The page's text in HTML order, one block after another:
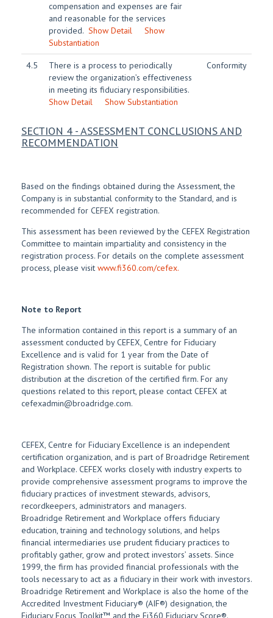
compensation and expenses are fair
and reasonable for the services
provided. Show Detail
Show
Substantiation
4.5
There is a process to periodically
review the organization’s effectiveness
in meeting its fiduciary responsibilities.
Show Detail
Show Substantiation
Conformity
SECTION 4 - ASSESSMENT CONCLUSIONS AND
RECOMMENDATION
Based on the findings obtained during the Assessment, the
Company is in substantial conformity to the Standard, and is
recommended for CEFEX registration.
This assessment has been reviewed by the CEFEX Registration
Committee to maintain impartiality and consistency in the
registration process. For details on the complete assessment
process, please visit www.fi360.com/cefex.
Note to Report
The information contained in this report is a summary of an
assessment conducted by CEFEX, Centre for Fiduciary
Excellence and is valid for 1 year from the Date of
Registration shown. The report is suitable for public
distribution at the discretion of the certified firm. For any
questions related to this report, please contact CEFEX at
cefexadmin@broadridge.com.
CEFEX, Centre for Fiduciary Excellence is an independent
certification organization, and is part of Broadridge Retirement
and Workplace. CEFEX works closely with industry experts to
provide comprehensive assessment programs to improve the
fiduciary practices of investment stewards, advisors,
recordkeepers, administrators and managers.
Broadridge Retirement and Workplace offers fiduciary
education, training and technology solutions, and helps
financial intermediaries use prudent fiduciary practices to
profitably gather, grow and protect investors’ assets. Since
1999, the firm has provided financial professionals with the
tools necessary to act as a fiduciary in their work with investors.
Broadridge Retirement and Workplace is also the home of the
Accredited Investment Fiduciary® (AIF®) designation, the
Fiduciary Focus Toolkit™ and the Fi360 Fiduciary Score®.